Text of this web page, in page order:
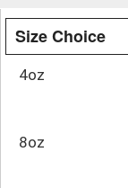
Size Choice
4oz
8oz